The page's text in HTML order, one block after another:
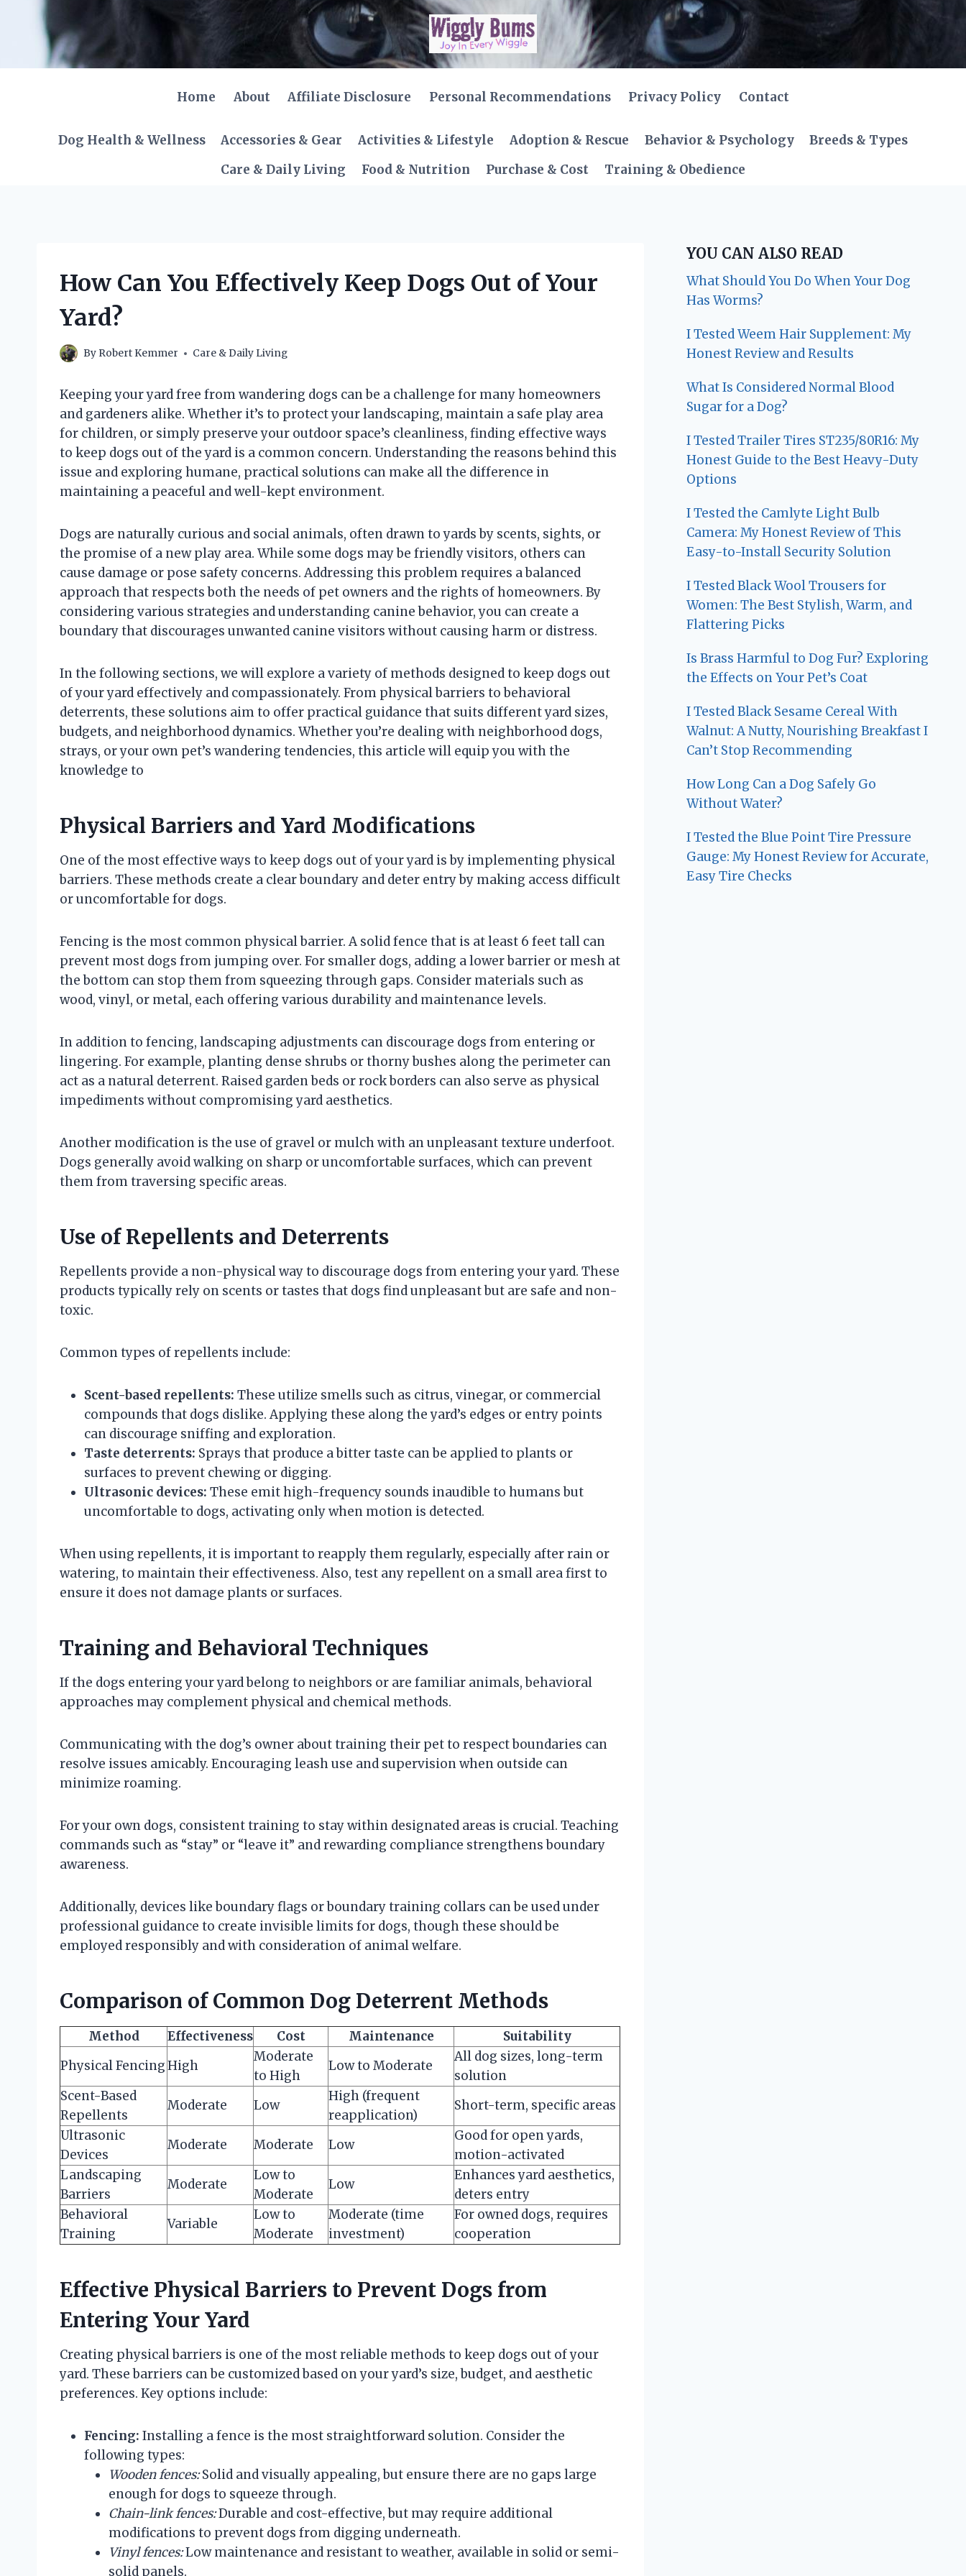
content
Home About Affiliate Disclosure Personal Recommendations Privacy Policy Contact
Dog Health & Wellness Accessories & Gear Activities & Lifestyle Adoption & Rescue Behavior & Psychology
Breeds & Types
Care & Daily Living
Food & Nutrition Purchase & Cost Training & Obedience
How Can You Effectively Keep Dogs Out of Your
Yard?
By Robert Kemmer Care & Daily Living
Keeping your yard free from wandering dogs can be a challenge for many homeowners
and gardeners alike. Whether it’s to protect your landscaping, maintain a safe play area
for children, or simply preserve your outdoor space’s cleanliness, finding effective ways
to keep dogs out of the yard is a common concern. Understanding the reasons behind this
issue and exploring humane, practical solutions can make all the difference in
maintaining a peaceful and well-kept environment.
Dogs are naturally curious and social animals, often drawn to yards by scents, sights, or
the promise of a new play area. While some dogs may be friendly visitors, others can
cause damage or pose safety concerns. Addressing this problem requires a balanced
approach that respects both the needs of pet owners and the rights of homeowners. By
considering various strategies and understanding canine behavior, you can create a
boundary that discourages unwanted canine visitors without causing harm or distress.
In the following sections, we will explore a variety of methods designed to keep dogs out
of your yard effectively and compassionately. From physical barriers to behavioral
deterrents, these solutions aim to offer practical guidance that suits different yard sizes,
budgets, and neighborhood dynamics. Whether you’re dealing with neighborhood dogs,
strays, or your own pet’s wandering tendencies, this article will equip you with the
knowledge to
Physical Barriers and Yard Modifications
One of the most effective ways to keep dogs out of your yard is by implementing physical
barriers. These methods create a clear boundary and deter entry by making access difficult
or uncomfortable for dogs.
Fencing is the most common physical barrier. A solid fence that is at least 6 feet tall can
prevent most dogs from jumping over. For smaller dogs, adding a lower barrier or mesh at
the bottom can stop them from squeezing through gaps. Consider materials such as
wood, vinyl, or metal, each offering various durability and maintenance levels.
In addition to fencing, landscaping adjustments can discourage dogs from entering or
lingering. For example, planting dense shrubs or thorny bushes along the perimeter can
act as a natural deterrent. Raised garden beds or rock borders can also serve as physical
impediments without compromising yard aesthetics.
Another modification is the use of gravel or mulch with an unpleasant texture underfoot.
Dogs generally avoid walking on sharp or uncomfortable surfaces, which can prevent
them from traversing specific areas.
Use of Repellents and Deterrents
Repellents provide a non-physical way to discourage dogs from entering your yard. These
products typically rely on scents or tastes that dogs find unpleasant but are safe and non-
toxic.
Common types of repellents include:
Scent-based repellents: These utilize smells such as citrus, vinegar, or commercial
compounds that dogs dislike. Applying these along the yard’s edges or entry points
can discourage sniffing and exploration.
Taste deterrents: Sprays that produce a bitter taste can be applied to plants or
surfaces to prevent chewing or digging.
Ultrasonic devices: These emit high-frequency sounds inaudible to humans but
uncomfortable to dogs, activating only when motion is detected.
When using repellents, it is important to reapply them regularly, especially after rain or
watering, to maintain their effectiveness. Also, test any repellent on a small area first to
ensure it does not damage plants or surfaces.
Training and Behavioral Techniques
If the dogs entering your yard belong to neighbors or are familiar animals, behavioral
approaches may complement physical and chemical methods.
Communicating with the dog’s owner about training their pet to respect boundaries can
resolve issues amicably. Encouraging leash use and supervision when outside can
minimize roaming.
For your own dogs, consistent training to stay within designated areas is crucial. Teaching
commands such as “stay” or “leave it” and rewarding compliance strengthens boundary
awareness.
Additionally, devices like boundary flags or boundary training collars can be used under
professional guidance to create invisible limits for dogs, though these should be
employed responsibly and with consideration of animal welfare.
Comparison of Common Dog Deterrent Methods
Method Effectiveness Cost Maintenance
Suitability
Physical FencingHigh
Moderate
to High
Low to Moderate
All dog sizes, long-term
solution
Scent-Based
Repellents
Moderate Low
High (frequent
reapplication)
Short-term, specific areas
Ultrasonic
Devices
Moderate Moderate Low
Good for open yards,
motion-activated
Landscaping
Barriers
Moderate
Low to
Moderate
Low
Enhances yard aesthetics,
deters entry
Behavioral
Training
Variable
Low to
Moderate
Moderate (time
investment)
For owned dogs, requires
cooperation
Effective Physical Barriers to Prevent Dogs from
Entering Your Yard
Creating physical barriers is one of the most reliable methods to keep dogs out of your
yard. These barriers can be customized based on your yard’s size, budget, and aesthetic
preferences. Key options include:
Fencing: Installing a fence is the most straightforward solution. Consider the
following types:
Wooden fences:Solid and visually appealing, but ensure there are no gaps large
enough for dogs to squeeze through.
Chain-link fences:Durable and cost-effective, but may require additional
modifications to prevent dogs from digging underneath.
Vinyl fences:Low maintenance and resistant to weather, available in solid or semi-
solid panels.
YOU CAN ALSO READ
What Should You Do When Your Dog
Has Worms?
I Tested Weem Hair Supplement: My
Honest Review and Results
What Is Considered Normal Blood
Sugar for a Dog?
I Tested Trailer Tires ST235/80R16: My
Honest Guide to the Best Heavy-Duty
Options
I Tested the Camlyte Light Bulb
Camera: My Honest Review of This
Easy-to-Install Security Solution
I Tested Black Wool Trousers for
Women: The Best Stylish, Warm, and
Flattering Picks
Is Brass Harmful to Dog Fur? Exploring
the Effects on Your Pet’s Coat
I Tested Black Sesame Cereal With
Walnut: A Nutty, Nourishing Breakfast I
Can’t Stop Recommending
How Long Can a Dog Safely Go
Without Water?
I Tested the Blue Point Tire Pressure
Gauge: My Honest Review for Accurate,
Easy Tire Checks